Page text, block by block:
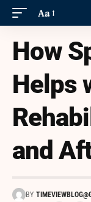
Aa
How
Helps
and
BY